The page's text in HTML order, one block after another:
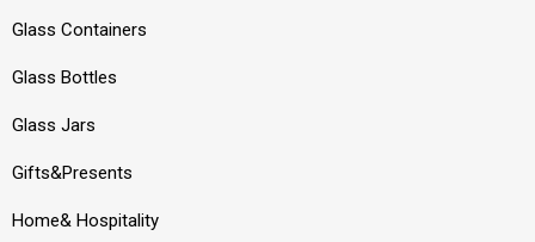
b
o
o
k
u
b
e
Glass Containers
Glass Bottles
Glass Jars
Gifts&Presents
Home& Hospitality